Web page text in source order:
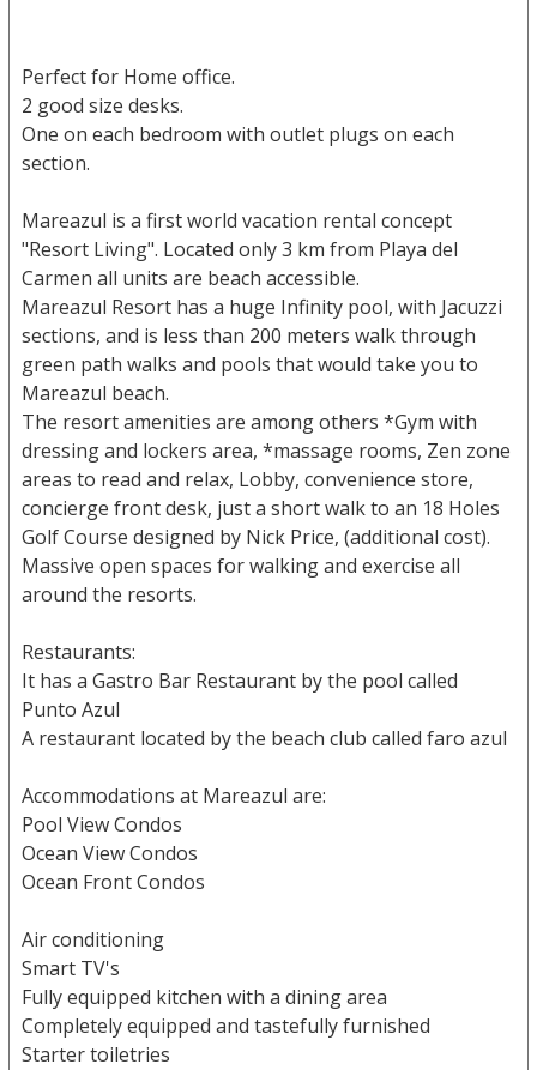
Perfect for Home office.
2 good size desks.
One on each bedroom with outlet plugs on each
section.
Mareazul is a first world vacation rental concept
"Resort Living". Located only 3 km from Playa del
Carmen all units are beach accessible.
Mareazul Resort has a huge Infinity pool, with Jacuzzi
sections, and is less than 200 meters walk through
green path walks and pools that would take you to
Mareazul beach.
The resort amenities are among others *Gym with
dressing and lockers area, *massage rooms, Zen zone
areas to read and relax, Lobby, convenience store,
concierge front desk, just a short walk to an 18 Holes
Golf Course designed by Nick Price, (additional cost).
Massive open spaces for walking and exercise all
around the resorts.
Restaurants:
It has a Gastro Bar Restaurant by the pool called
Punto Azul
A restaurant located by the beach club called faro azul
Accommodations at Mareazul are:
Pool View Condos
Ocean View Condos
Ocean Front Condos
Air conditioning
Smart TV's
Fully equipped kitchen with a dining area
Completely equipped and tastefully furnished
Starter toiletries